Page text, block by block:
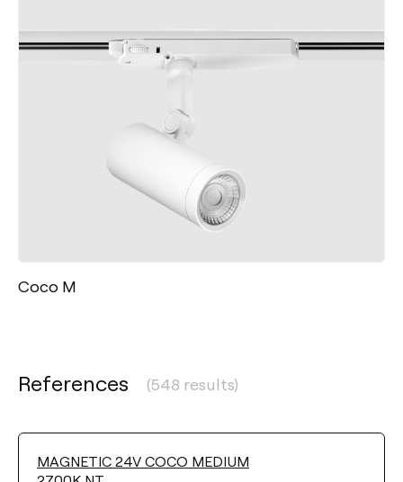
Coco M
References (548 results)
MAGNETIC 24V COCO MEDIUM